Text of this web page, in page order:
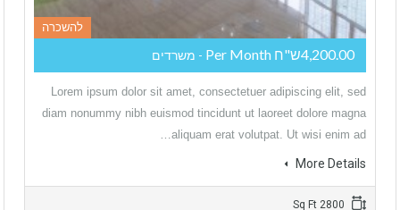
להשכרה
4,200.00ש"ח Per Month - משרדים
Lorem ipsum dolor sit amet, consectetuer adipiscing elit, sed
diam nonummy nibh euismod tincidunt ut laoreet dolore magna
aliquam erat volutpat. Ut wisi enim ad…
More Details